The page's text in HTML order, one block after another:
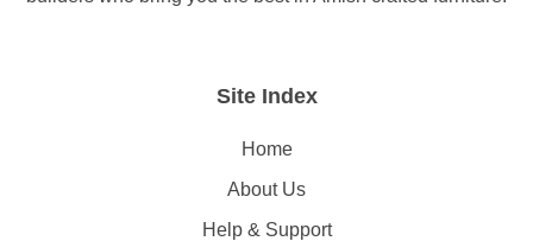
Site Index
Home
About Us
Help & Support